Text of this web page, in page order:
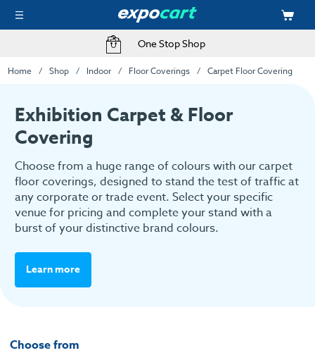
Fast Delivery Options
Home Shop Indoor Floor Coverings Carpet Floor Covering
Exhibition Carpet & Floor
Covering
Choose from a huge range of colours with our carpet
floor coverings, designed to stand the test of traffic at
any corporate or trade event. Select your specific
venue for pricing and complete your stand with a
burst of your distinctive brand colours.
Learn more
Choose from